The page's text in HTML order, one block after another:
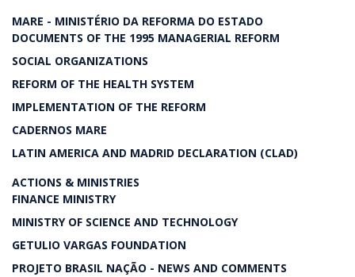
MARE - MINISTÉRIO DA REFORMA DO ESTADO
DOCUMENTS OF THE 1995 MANAGERIAL REFORM
SOCIAL ORGANIZATIONS
REFORM OF THE HEALTH SYSTEM
IMPLEMENTATION OF THE REFORM
CADERNOS MARE
LATIN AMERICA AND MADRID DECLARATION (CLAD)
ACTIONS & MINISTRIES
FINANCE MINISTRY
MINISTRY OF SCIENCE AND TECHNOLOGY
GETULIO VARGAS FOUNDATION
PROJETO BRASIL NAÇÃO - NEWS AND COMMENTS